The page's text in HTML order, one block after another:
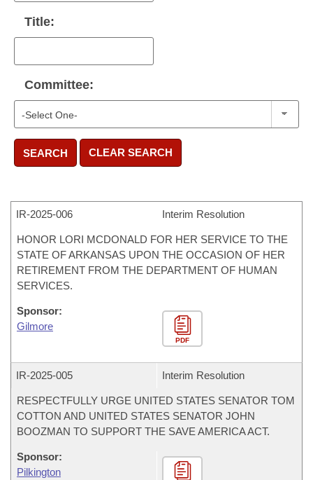
Title:
Committee:
SEARCH CLEAR SEARCH
IR-2025-006 Interim Resolution
HONOR LORI MCDONALD FOR HER SERVICE TO THE
STATE OF ARKANSAS UPON THE OCCASION OF HER
RETIREMENT FROM THE DEPARTMENT OF HUMAN
SERVICES.
Sponsor:
Gilmore
PDF
IR-2025-005 Interim Resolution
RESPECTFULLY URGE UNITED STATES SENATOR TOM
COTTON AND UNITED STATES SENATOR JOHN
BOOZMAN TO SUPPORT THE SAVE AMERICA ACT.
Sponsor:
Pilkington